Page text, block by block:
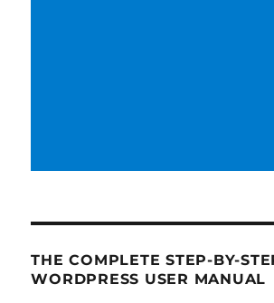
THE COMPLETE STEP-BY-
WORDPRESS USER MANUAL